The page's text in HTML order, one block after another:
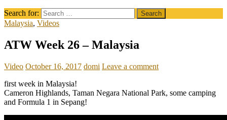
Search for:
Malaysia, Videos
ATW Week 26 – Malaysia
Video October 16, 2017 domi Leave a comment
first week in Malaysia!
Cameron Highlands, Taman Negara National Park, some camping
and Formula 1 in Sepang!